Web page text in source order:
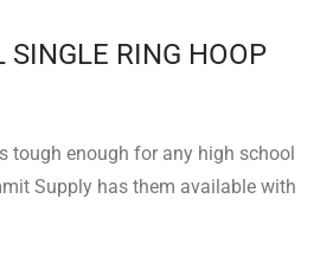
SINGLE RING HOOP
tough enough for any high school
Supply has them available with